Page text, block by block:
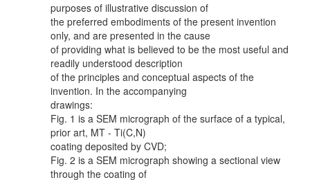
purposes of illustrative discussion of
the preferred embodiments of the present invention
only, and are presented in the cause
of providing what is believed to be the most useful and
readily understood description
of the principles and conceptual aspects of the
invention. In the accompanying
drawings:
Fig. 1 is a SEM micrograph of the surface of a typical,
prior art, MT - Ti(C,N)
coating deposited by CVD;
Fig. 2 is a SEM micrograph showing a sectional view
through the coating of